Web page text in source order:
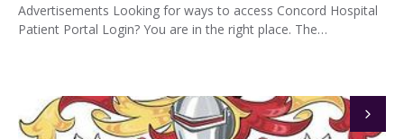
Advertisements Looking for ways to access Concord Hospital
Patient Portal Login? You are in the right place. The…